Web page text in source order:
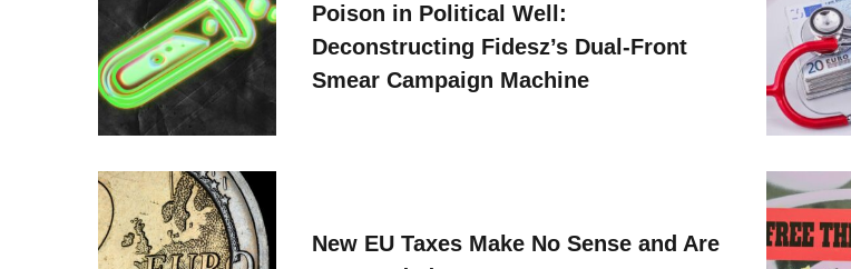
Poison in Political Well:
Deconstructing Fidesz’s Dual-Front
Smear Campaign Machine
New EU Taxes Make No Sense and Are